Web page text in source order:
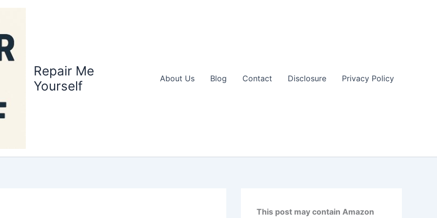
Repair Me
Yourself
About Us Blog Contact Disclosure Privacy Policy
This post may contain Amazon